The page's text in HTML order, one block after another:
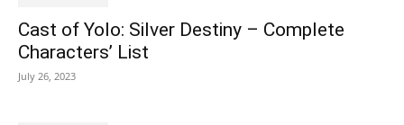
Cast of Yolo: Silver Destiny – Complete
Characters’ List
July 26, 2023